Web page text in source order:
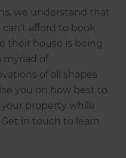
we understand that
afford to book
their house is being
myriad of
of all shapes
you on how best to
property while
in touch to learn